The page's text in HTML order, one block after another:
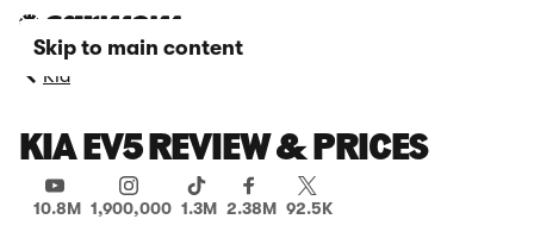
Skip to main content
Kia
KIA EV5 REVIEW & PRICES
10.8M 1,900,000 1.3M 2.38M 92.5K